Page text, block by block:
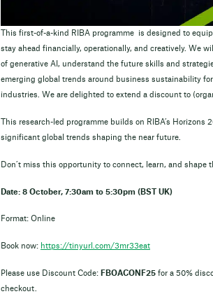
This first-of-a-kind RIBA programme is designed to
stay ahead financially, operationally, and creatively. We
of generative AI, understand the future skills and
emerging global trends around business sustainability
industries. We are delighted to extend a discount to
This research-led programme builds on RIBA’s
significant global trends shaping the near future.
Don’t miss this opportunity to connect, learn, and
Date: 8 October, 7:30am to 5:30pm (BST UK)
Format: Online
Book now: https://tinyurl.com/3mr33eat
Please use Discount Code: FBOACONF25 for a 50%
checkout.